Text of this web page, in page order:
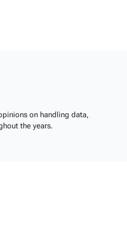
on handling data,
the years.